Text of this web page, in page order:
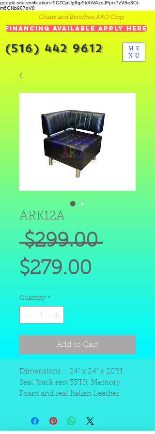
google-site-verification=5CZCpUg8gr5kXrVAzqJFprx7zV8e3Ct-
m6GNb907oV8
ME
NU
Chairs and Benches ARO Corp.
Financing Available Apply Here
(516) 442 9612
ARK12A
$299.00
$279.00
Quantity *
Add to Cart
Dimensions : 24" x 24" x 20"H
Seat (back rest 33"H), Memory
Foam and real Italian Leather